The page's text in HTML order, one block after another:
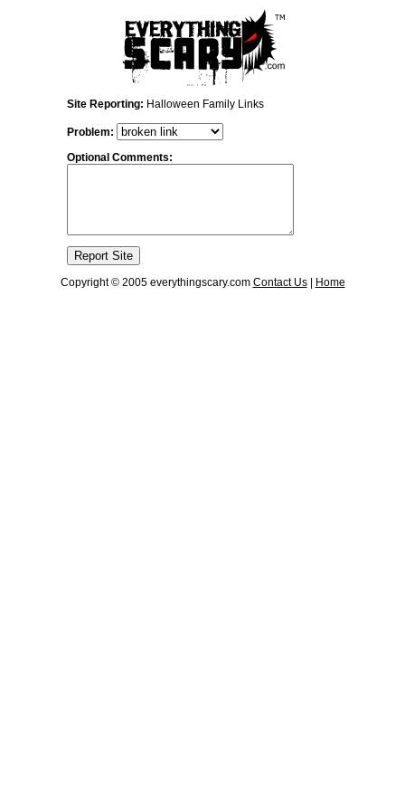
Site Reporting: Halloween Family Links
Problem:
Optional Comments:
Copyright © 2005 everythingscary.com Contact Us| Home